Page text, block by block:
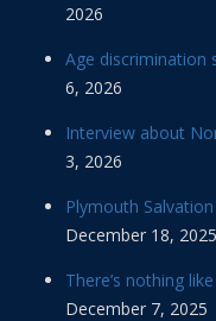
2026
Age discrimination
6, 2026
Interview about
3, 2026
Plymouth
December 18, 2025
There’s nothing
December 7, 2025